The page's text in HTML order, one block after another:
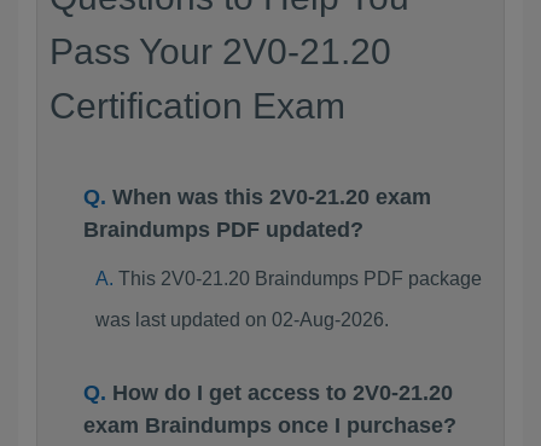
Pass Your 2V0-21.20
Certification Exam
When was this 2V0-21.20 exam
Braindumps PDF updated?
This 2V0-21.20 Braindumps PDF package
was last updated on 02-Aug-2026.
How do I get access to 2V0-21.20
exam Braindumps once I purchase?